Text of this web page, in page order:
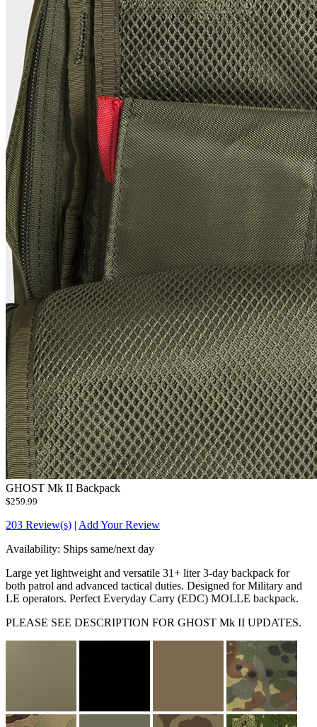
GHOST Mk II Backpack
$259.99
203 Review(s) | Add Your Review
Availability: Ships same/next day
Large yet lightweight and versatile 31+ liter 3-day backpack for
both patrol and advanced tactical duties. Designed for Military and
LE operators. Perfect Everyday Carry (EDC) MOLLE backpack.
PLEASE SEE DESCRIPTION FOR GHOST Mk II UPDATES.